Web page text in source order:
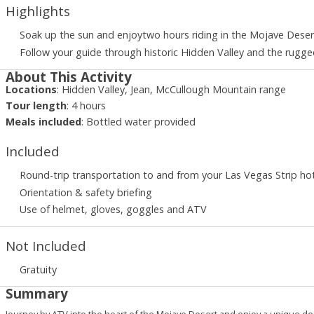
Highlights
Soak up the sun and enjoytwo hours riding in the Mojave
Follow your guide through historic Hidden Valley and the
About This Activity
Locations: Hidden Valley, Jean, McCullough Mountain range
Tour length: 4hours
Meals included: Bottled water provided
Included
Round-trip transportation to and from your Las Vegas Strip
Orientation & safety briefing
Use of helmet, gloves, goggles and ATV
Not Included
Gratuity
Summary